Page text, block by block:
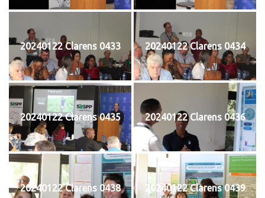
20240122 Clarens 0433 20240122 Clarens 0434
20240122 Clarens 0435 20240122 Clarens 0436
20240122 Clarens 0438 20240122 Clarens 0439